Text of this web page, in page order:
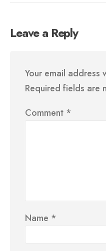
Leave a Reply
Your email address
Required fields are
Comment *
Name *